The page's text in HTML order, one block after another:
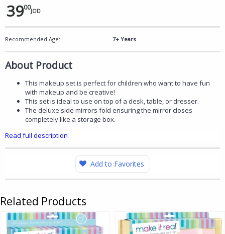
3900JOD
Recommended Age: 7+ Years
About Product
This makeup set is perfect for children who want to have fun
with makeup and be creative!
This set is ideal to use on top of a desk, table, or dresser.
The deluxe side mirrors fold ensuring the mirror closes
completely like a storage box.
Read full description
Add to Favorites
Related Products